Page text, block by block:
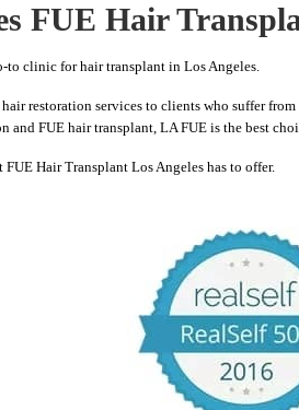
FUE Hair
to clinic for hair transplant in Los Angeles.
restoration services to clients who suffer
FUE hair transplant, LA FUE is the best
Hair Transplant Los Angeles has to offer.